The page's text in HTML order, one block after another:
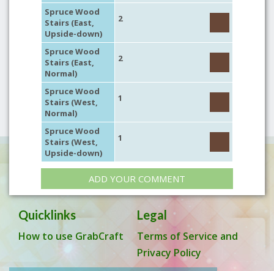
Spruce Wood
Stairs (East,
Upside-down)
2
Spruce Wood
Stairs (East,
Normal)
2
Spruce Wood
Stairs (West,
Normal)
1
Spruce Wood
Stairs (West,
Upside-down)
1
ADD YOUR COMMENT
Quicklinks
How to use GrabCraft
Legal
Terms of Service and
Privacy Policy